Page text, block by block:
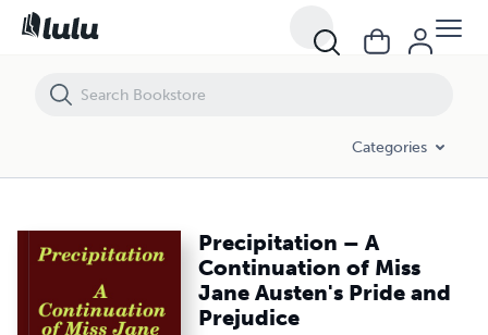
Categories
Precipitation – A
Continuation of Miss
Jane Austen's Pride and
Prejudice
Precipitation – A Continuation of Miss Jane Austen's Pride and